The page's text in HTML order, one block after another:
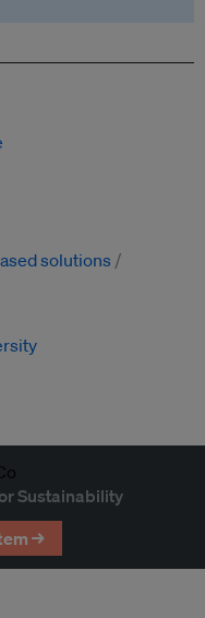
solutions
Sustainability
→